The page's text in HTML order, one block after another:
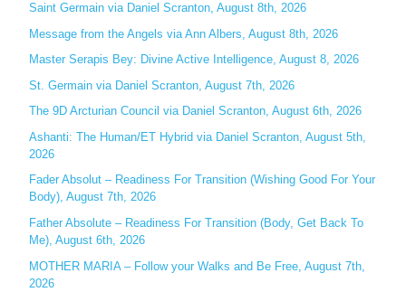
f
o
r
Saint Germain via Daniel Scranton, August 8th, 2026
Message from the Angels via Ann Albers, August 8th, 2026
Master Serapis Bey: Divine Active Intelligence, August 8, 2026
St. Germain via Daniel Scranton, August 7th, 2026
The 9D Arcturian Council via Daniel Scranton, August 6th, 2026
Ashanti: The Human/ET Hybrid via Daniel Scranton, August 5th,
2026
Fader Absolut – Readiness For Transition (Wishing Good For Your
Body), August 7th, 2026
Father Absolute – Readiness For Transition (Body, Get Back To
Me), August 6th, 2026
MOTHER MARIA – Follow your Walks and Be Free, August 7th,
2026